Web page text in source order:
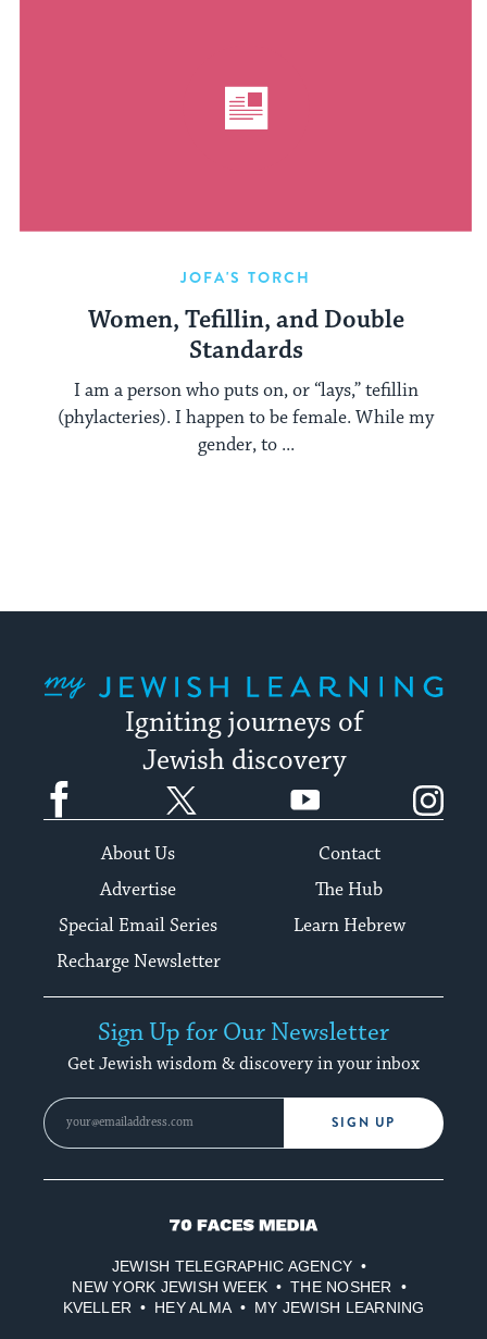
JOFA'S TORCH
Women, Tefillin, and Double
Standards
I am a person who puts on, or “lays,” tefillin
(phylacteries). I happen to be female. While my
gender, to ...
Igniting journeys of
Jewish discovery
Facebook YouTube
About Us
Contact
Advertise
The Hub
Special Email Series
Learn Hebrew
Recharge Newsletter
Sign Up for Our Newsletter
Get Jewish wisdom & discovery in your inbox
SIGN UP
70
Media
JEWISH TELEGRAPHIC AGENCY
NEW YORK JEWISH WEEK
THE NOSHER
KVELLER
HEY ALMA MY JEWISH LEARNING